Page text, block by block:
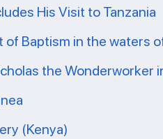
His Visit to Tanzania
Baptism in the waters
the Wonderworker
(Kenya)